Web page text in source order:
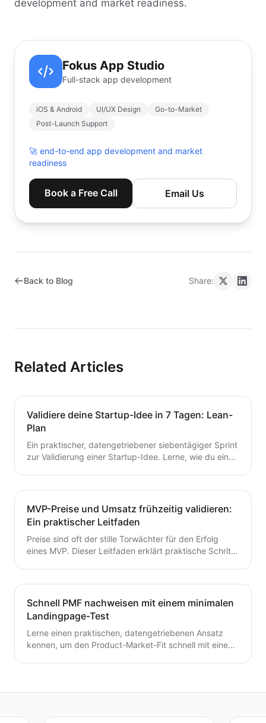
development and market readiness.
Fokus App Studio
Full-stack app development
iOS & Android UI/UX Design
Go-to-Market
Post-Launch Support
🚀 end-to-end app development and market
readiness
Book a Free Call Email Us
Back to Blog Share:
Related Articles
Validiere deine Startup-Idee in 7 Tagen: Lean-
Plan
Ein praktischer, datengetriebener siebentägiger Sprint
zur Validierung einer Startup-Idee. Lerne, wie du eine
entscheidest – ohne Zeit oder Geld zu verschwenden.
Ein wertvoller Leitfaden für Gründer, die von der Idee
zum MVP mit Zuversicht übergehen möchten.
MVP-Preise und Umsatz frühzeitig validieren:
Ein praktischer Leitfaden
Preise sind oft der stille Torwächter für den Erfolg
eines MVP. Dieser Leitfaden erklärt praktische Schritte
Schnell PMF nachweisen mit einem minimalen
Landingpage-Test
Lerne einen praktischen, datengetriebenen Ansatz
kennen, um den Product-Market-Fit schnell mit einem
interpretierst, ohne ein vollständiges Produkt zu